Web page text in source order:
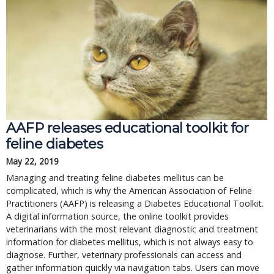
AAFP releases educational toolkit for
feline diabetes
May 22, 2019
Managing and treating feline diabetes mellitus can be
complicated, which is why the American Association of Feline
Practitioners (AAFP) is releasing a Diabetes Educational Toolkit.
A digital information source, the online toolkit provides
veterinarians with the most relevant diagnostic and treatment
information for diabetes mellitus, which is not always easy to
diagnose. Further, veterinary professionals can access and
gather information quickly via navigation tabs. Users can move